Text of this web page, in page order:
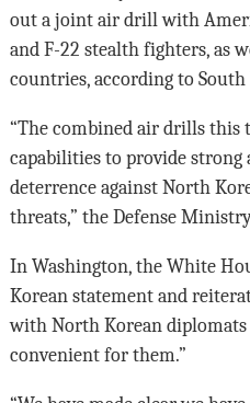
out a joint air drill with
and F-22 stealth fighters, as
countries, according to South
“The combined air drills this
capabilities to provide strong
deterrence against North
threats,” the Defense
In Washington, the White
Korean statement and
with North Korean diplomats
convenient for them.”